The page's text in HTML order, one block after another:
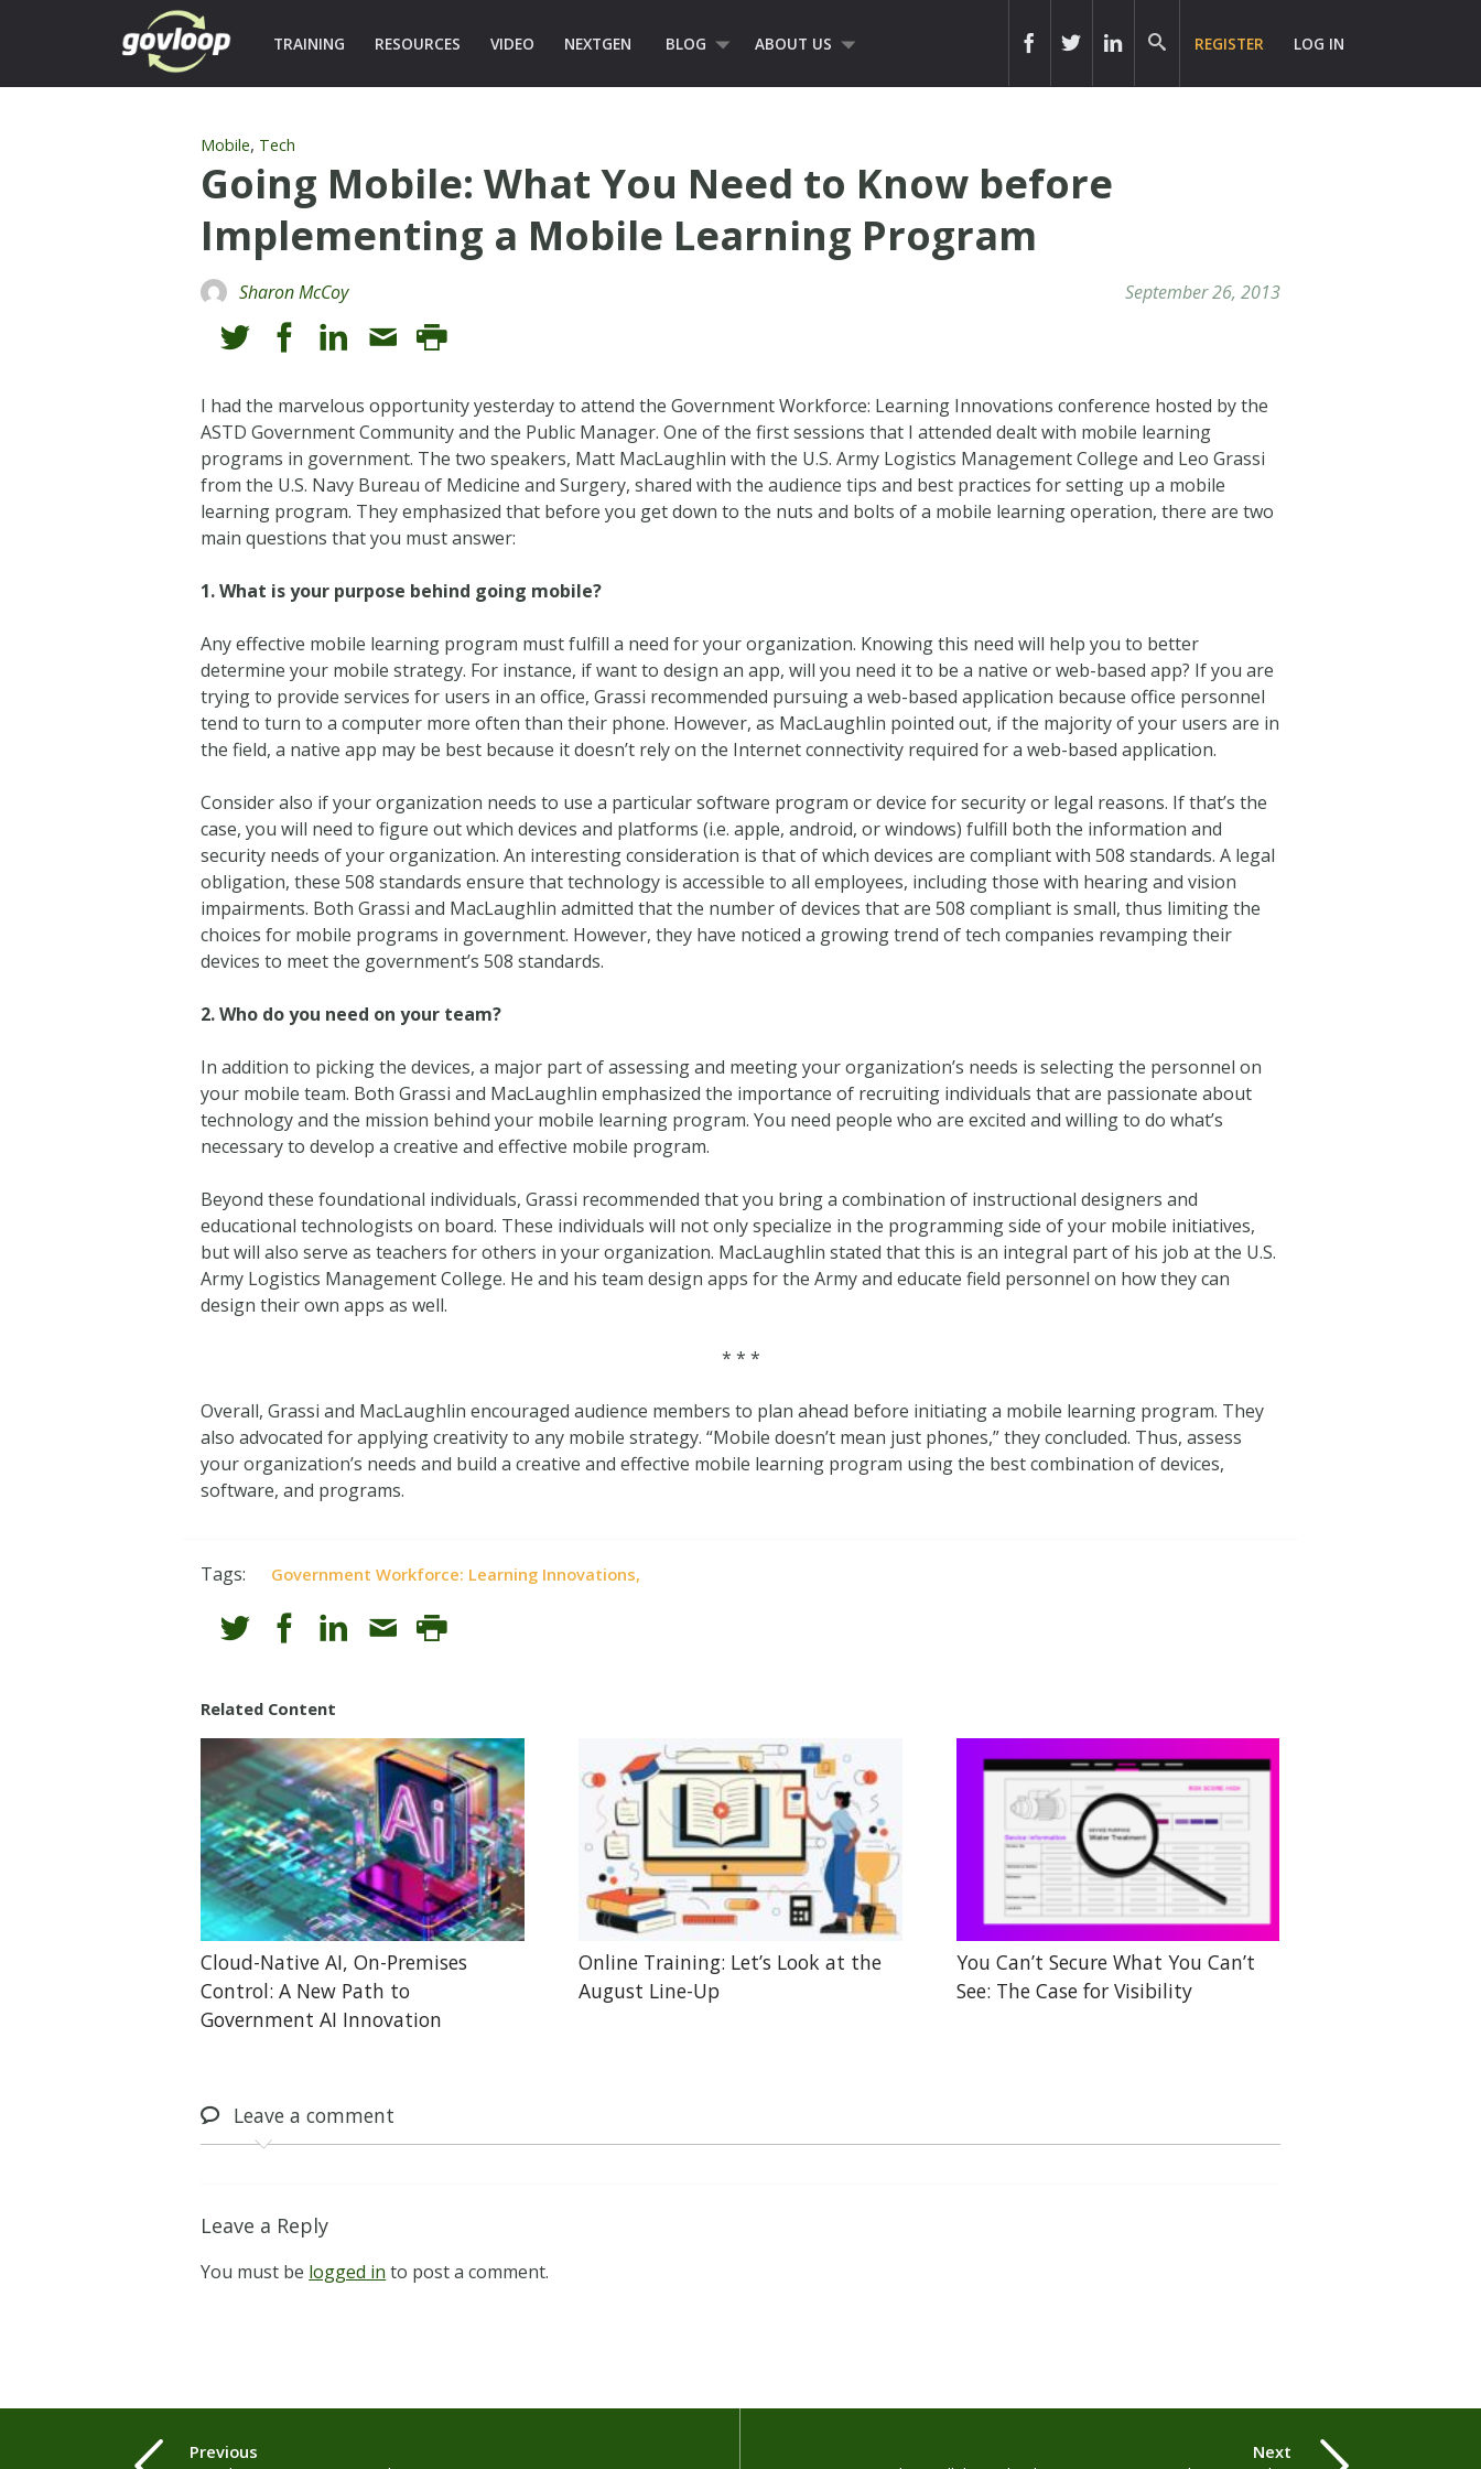
TRAINING RESOURCES VIDEO NEXTGEN BLOG ABOUT US REGISTER LOG IN
Mobile, Tech
Going Mobile: What You Need to Know before
Implementing a Mobile Learning Program
Sharon McCoy September 26, 2013
I had the marvelous opportunity yesterday to attend the Government Workforce: Learning Innovations conference hosted by the
ASTD Government Community and the Public Manager. One of the first sessions that I attended dealt with mobile learning
programs in government. The two speakers, Matt MacLaughlin with the U.S. Army Logistics Management College and Leo Grassi
from the U.S. Navy Bureau of Medicine and Surgery, shared with the audience tips and best practices for setting up a mobile
learning program. They emphasized that before you get down to the nuts and bolts of a mobile learning operation, there are two
main questions that you must answer:
1.What is your purpose behind going mobile?
Any effective mobile learning program must fulfill a need for your organization. Knowing this need will help you to better
determine your mobile strategy. For instance, if want to design an app, will you need it to be a native or web-based app? If you are
trying to provide services for users in an office, Grassi recommended pursuing a web-based application because office personnel
tend to turn to a computer more often than their phone. However, as MacLaughlin pointed out, if the majority of your users are in
the field, a native app may be best because it doesn’t rely on the Internet connectivity required for a web-based application.
Consider also if your organization needs to use a particular software program or device for security or legal reasons. If that’s the
case, you will need to figure out which devices and platforms (i.e. apple, android, or windows) fulfill both the information and
security needs of your organization. An interesting consideration is that of which devices are compliant with 508 standards. A legal
obligation, these 508 standards ensure that technology is accessible to all employees, including those with hearing and vision
impairments. Both Grassi and MacLaughlin admitted that the number of devices that are 508 compliant is small, thus limiting the
choices for mobile programs in government. However, they have noticed a growing trend of tech companies revamping their
devices to meet the government’s 508 standards.
2.Who do you need on your team?
In addition to picking the devices, a major part of assessing and meeting your organization’s needs is selecting the personnel on
your mobile team. Both Grassi and MacLaughlin emphasized the importance of recruiting individuals that are passionate about
technology and the mission behind your mobile learning program. You need people who are excited and willing to do what’s
necessary to develop a creative and effective mobile program.
Beyond these foundational individuals, Grassi recommended that you bring a combination of instructional designers and
educational technologists on board. These individuals will not only specialize in the programming side of your mobile initiatives,
but will also serve as teachers for others in your organization. MacLaughlin stated that this is an integral part of his job at the U.S.
Army Logistics Management College. He and his team design apps for the Army and educate field personnel on how they can
design their own apps as well.
* * *
Overall, Grassi and MacLaughlin encouraged audience members to plan ahead before initiating a mobile learning program. They
also advocated for applying creativity to any mobile strategy. “Mobile doesn’t mean just phones,” they concluded. Thus, assess
your organization’s needs and build a creative and effective mobile learning program using the best combination of devices,
software, and programs.
Tags: Government Workforce: Learning Innovations,
Related Content
Cloud-Native AI, On-Premises
Control: A New Path to
Government AI Innovation
Online Training: Let’s Look at the
August Line-Up
You Can’t Secure What You Can’t
See: The Case for Visibility
Leave a comment
Leave a Reply
You must be logged in to post a comment.
Previous Next